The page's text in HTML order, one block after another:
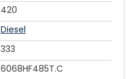
420
Diesel
333
6068HF485T.C